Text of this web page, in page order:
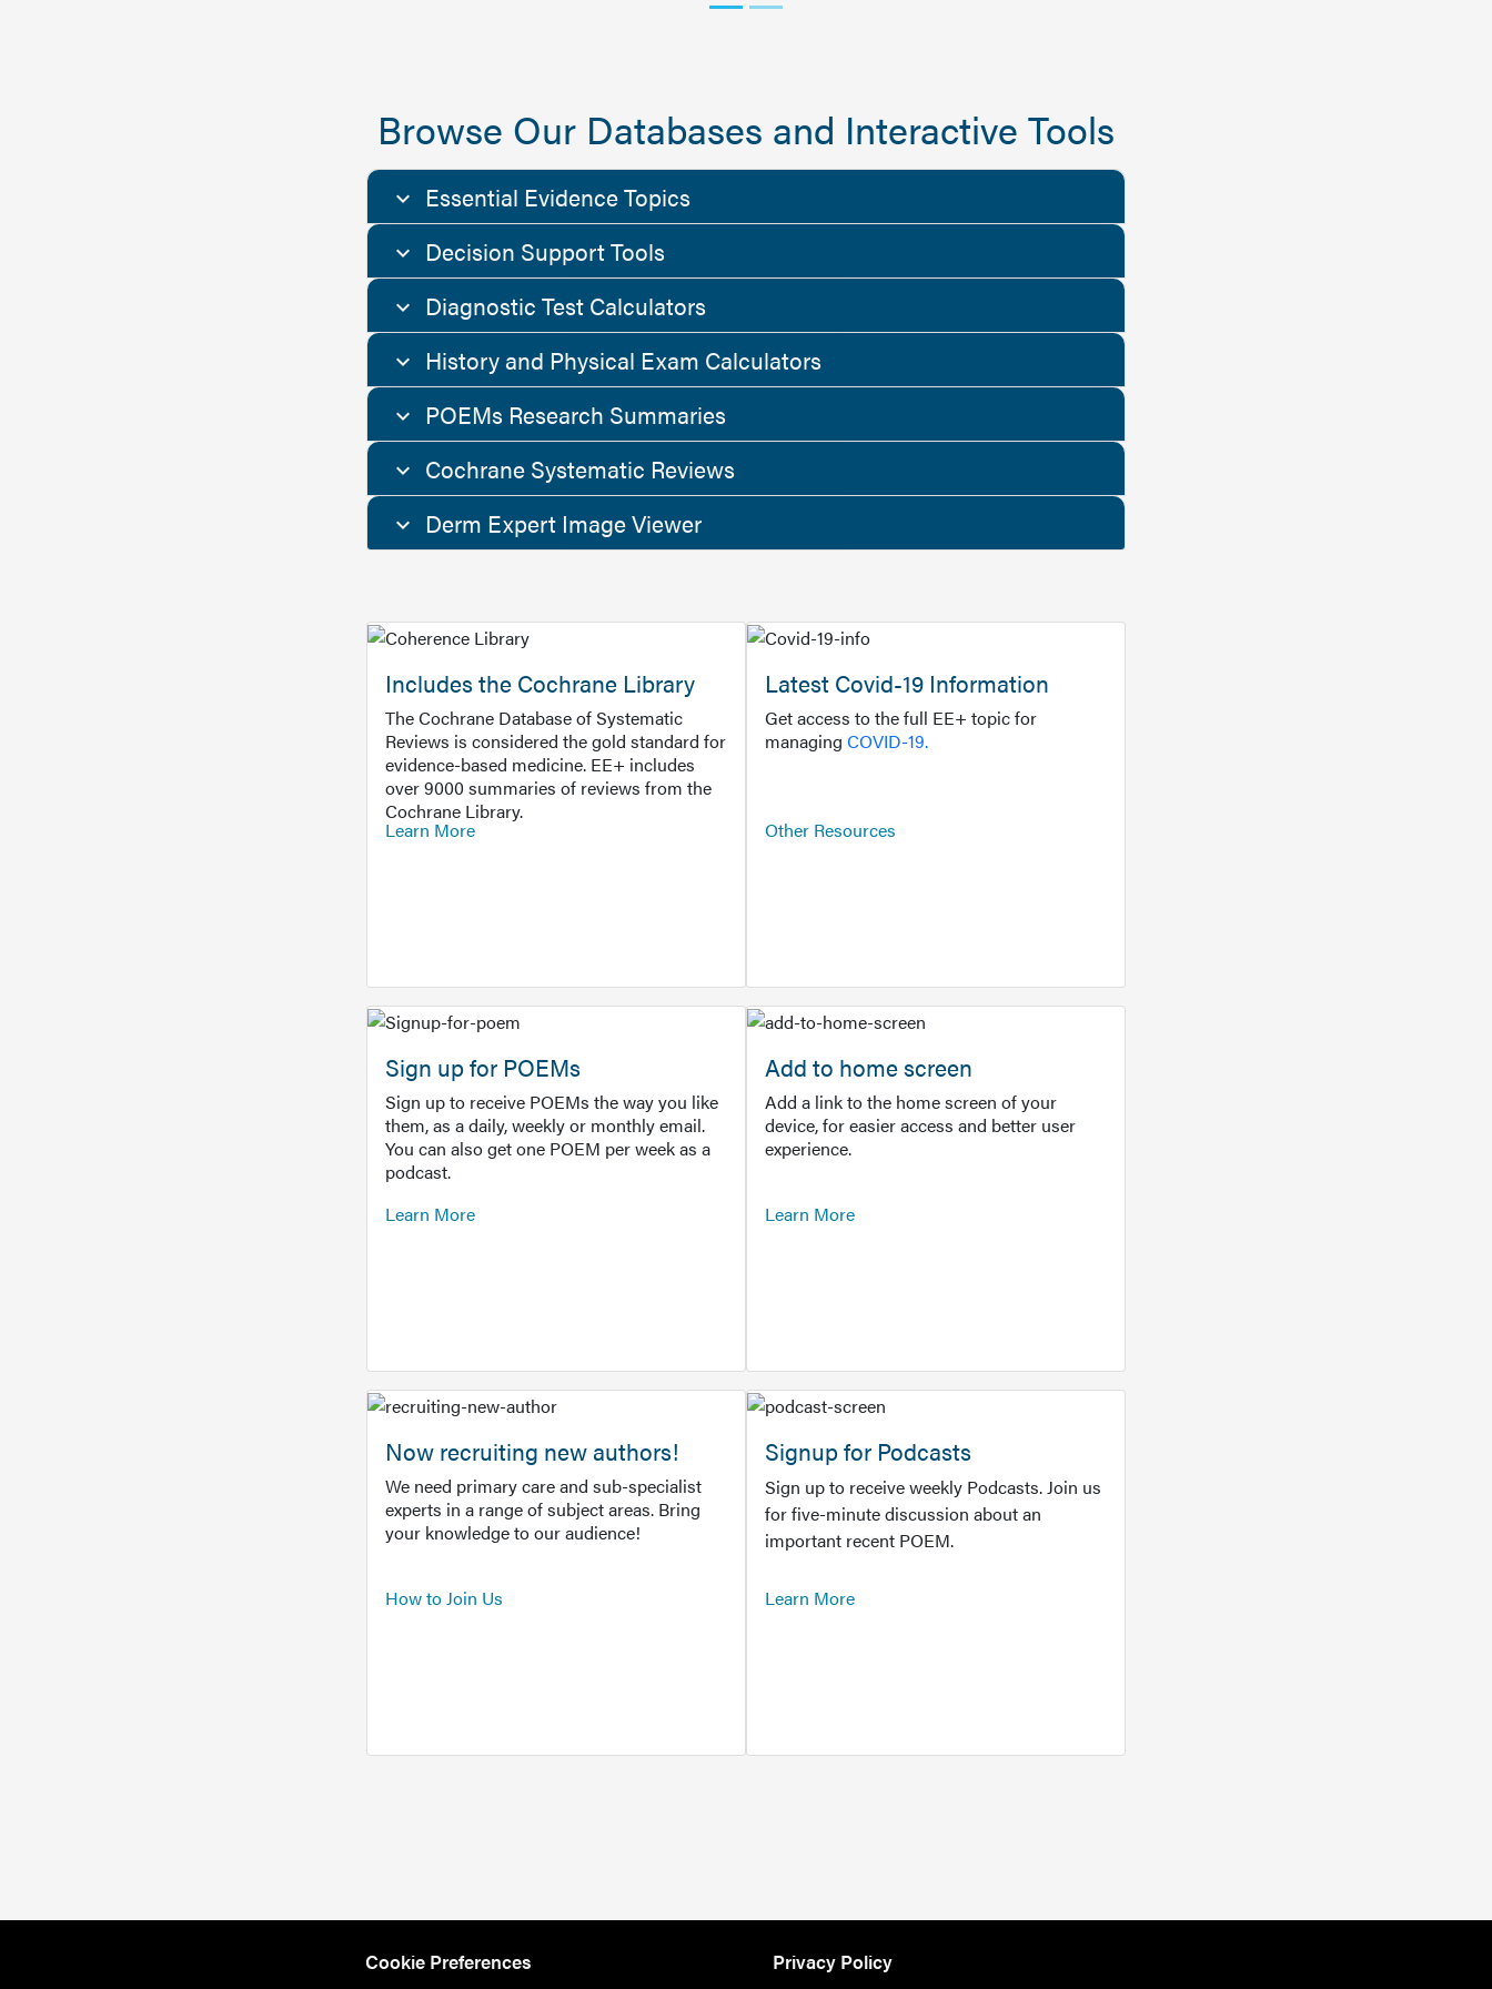
Browse Our Databases and Interactive Tools
Essential Evidence Topics
Decision Support Tools
Diagnostic Test Calculators
History and Physical Exam Calculators
POEMs Research Summaries
Cochrane Systematic Reviews
Derm Expert Image Viewer
Includes the Cochrane Library
The Cochrane Database of Systematic
Reviews is considered the gold standard for
evidence-based medicine. EE+ includes
over 9000 summaries of reviews from the
Cochrane Library.
Learn More
Latest Covid-19 Information
Get access to the full EE+ topic for
managing COVID-19.
Other Resources
Sign up for POEMs
Sign up to receive POEMs the way you like
them, as a daily, weekly or monthly email.
You can also get one POEM per week as a
podcast.
Learn More
Add to home screen
Add a link to the home screen of your
device, for easier access and better user
experience.
Learn More
Now recruiting new authors!
We need primary care and sub-specialist
experts in a range of subject areas. Bring
your knowledge to our audience!
How to Join Us
Signup for Podcasts
Sign up to receive weekly Podcasts. Join us
for five-minute discussion about an
important recent POEM.
Learn More
Cookie Preferences Privacy Policy